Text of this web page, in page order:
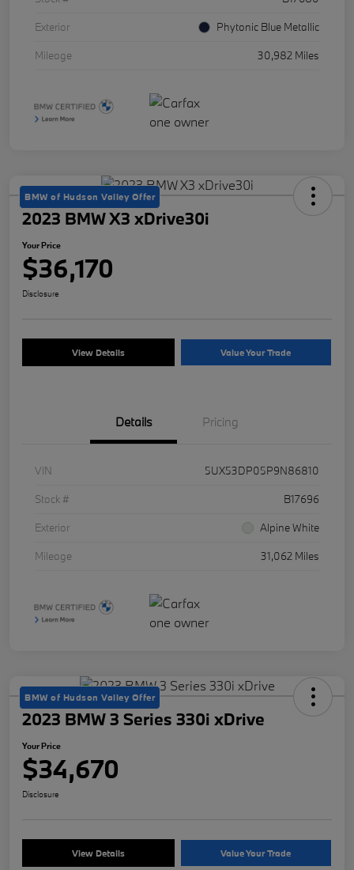
Exterior
Phytonic Blue Metallic
Mileage
30,982 Miles
BMW of Hudson Valley Offer
2023 BMW X3 xDrive30i
Your Price
$36,170
Disclosure
View Details Value Your Trade
Details Pricing
VIN
5UX53DP05P9N86810
Stock #
B17696
Exterior
Alpine White
Mileage
31,062 Miles
BMW of Hudson Valley Offer
2023 BMW 3 Series 330i xDrive
Your Price
$34,670
Disclosure
View Details Value Your Trade